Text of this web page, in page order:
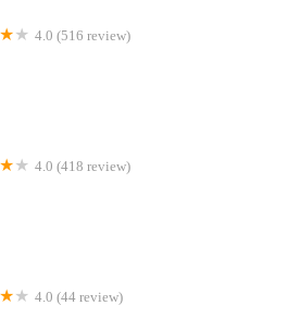
4.0 (516 review)
4.0 (418 review)
4.0 (44 review)